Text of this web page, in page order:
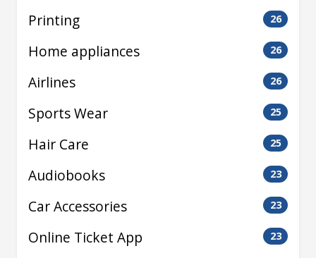
Printing 26
Home appliances 26
Airlines 26
Sports Wear 25
Hair Care 25
Audiobooks 23
Car Accessories 23
Online Ticket App 23